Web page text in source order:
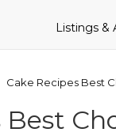
Listings &
Cake Recipes Best
Best